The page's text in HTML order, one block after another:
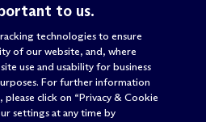
& Schulte
to us.
technologies to ensure
of our website, and, where
use and usability for business
For further information
click on “Privacy & Cookie
settings at any time by